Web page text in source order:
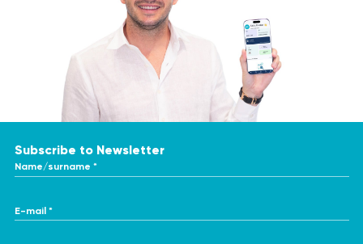
Subscribe to Newsletter
Name/surname *
E-mail *